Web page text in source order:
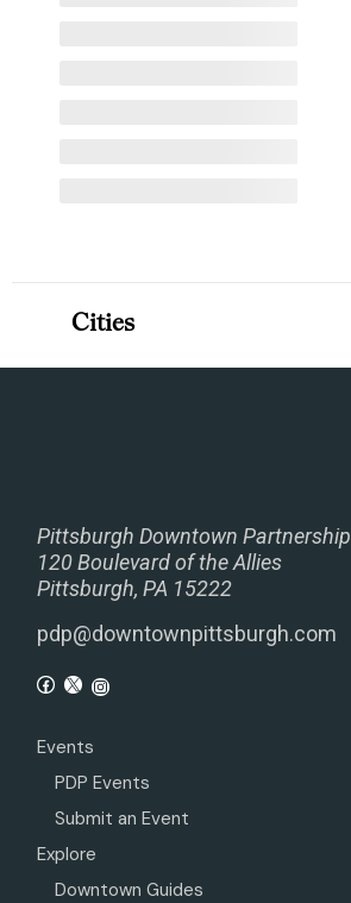
Pittsburgh Downtown Partnership
120 Boulevard of the Allies
Pittsburgh, PA 15222
pdp@downtownpittsburgh.com
Events
PDP Events
Submit an Event
Explore
Downtown Guides